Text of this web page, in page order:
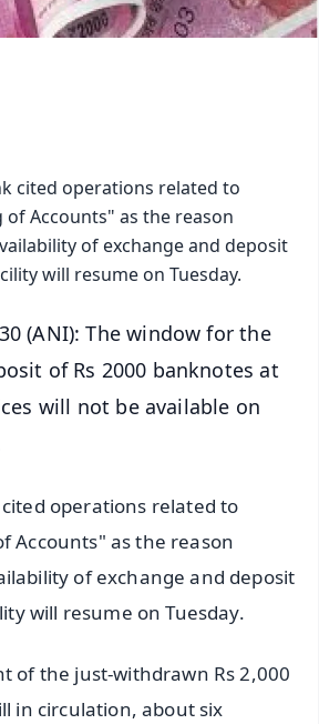
cited operations related to
of Accounts" as the reason
of exchange and deposit
will resume on Tuesday.
(ANI): The window for the
of Rs 2000 banknotes at
will not be available on
operations related to
Accounts" as the reason
of exchange and deposit
will resume on Tuesday.
of the just-withdrawn Rs 2,000
in circulation, about six